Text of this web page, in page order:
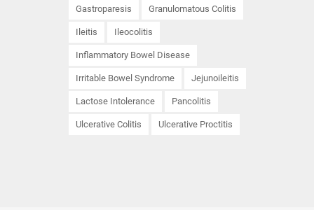
Gastroparesis Granulomatous Colitis
Ileitis Ileocolitis
Inflammatory Bowel Disease
Irritable Bowel Syndrome Jejunoileitis
Lactose Intolerance Pancolitis
Ulcerative Colitis Ulcerative Proctitis